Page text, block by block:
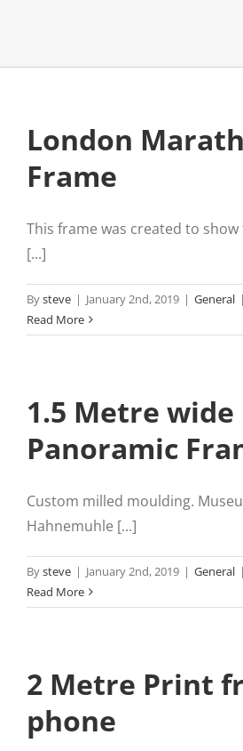
London
Frame
This frame was created to
[...]
Bysteve | January 2nd, 2019 | General |
Read More
1.5 Metre wide
Panoramic
Custom milled moulding.
Hahnemuhle [...]
Bysteve | January 2nd, 2019 | General |
Read More
2 Metre Print
phone